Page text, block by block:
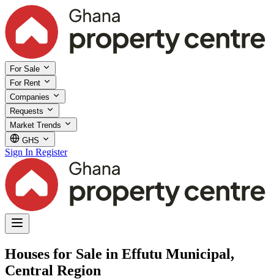
For Sale
For Rent
Companies
Requests
Market Trends
GHS
Sign In Register
Houses for Sale in Effutu Municipal,
Central Region